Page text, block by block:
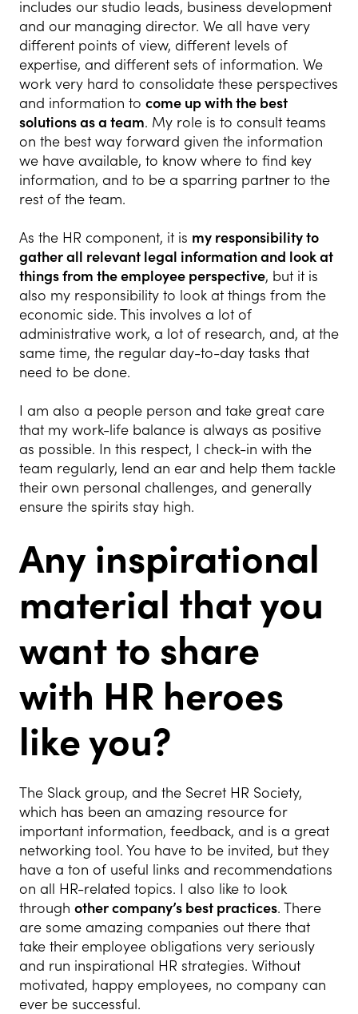
includes our studio leads, business development
and our managing director. We all have very
different points of view, different levels of
expertise, and different sets of information. We
work very hard to consolidate these perspectives
and information to come up with the best
solutions as a team. My role is to consult teams
on the best way forward given the information
we have available, to know where to find key
information, and to be a sparring partner to the
rest of the team.
As the HR component, it is my responsibility to
gather all relevant legal information and look at
things from the employee perspective, but it is
also my responsibility to look at things from the
economic side. This involves a lot of
administrative work, a lot of research, and, at the
same time, the regular day-to-day tasks that
need to be done.
I am also a people person and take great care
that my work-life balance is always as positive
as possible. In this respect, I check-in with the
team regularly, lend an ear and help them tackle
their own personal challenges, and generally
ensure the spirits stay high.
Any inspirational
material that you
want to share
with HR heroes
like you?
The Slack group, and the Secret HR Society,
which has been an amazing resource for
important information, feedback, and is a great
networking tool. You have to be invited, but they
have a ton of useful links and recommendations
on all HR-related topics. I also like to look
through other company’s best practices. There
are some amazing companies out there that
take their employee obligations very seriously
and run inspirational HR strategies. Without
motivated, happy employees, no company can
ever be successful.